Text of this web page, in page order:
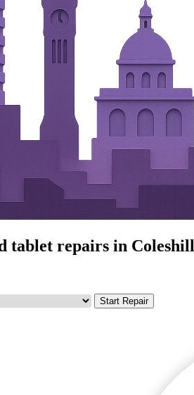
tablet repairs in Coleshill
Start Repair